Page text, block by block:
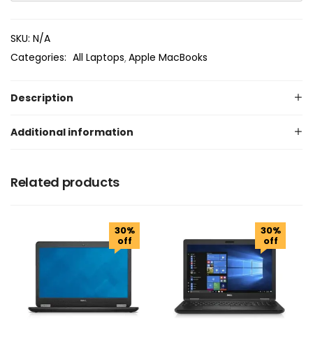
SKU: N/A
Categories: All Laptops Apple MacBooks
Description
Additional information
Related products
30%
off
30%
off